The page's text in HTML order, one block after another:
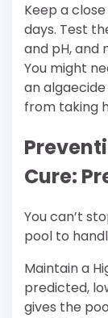
Keep a
days. Test
and pH, and
You might
an
from taking
Cure:
You can’t
pool to
Maintain a
predicted,
gives the